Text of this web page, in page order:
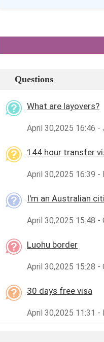
Questions
What are layovers?
April 30,2025 16:46 -
144 hour transfer
April 30,2025 16:39 -
I'm an Australian
April 30,2025 15:48 -
Luohu border
April 30,2025 15:28 -
30 days free visa
April 30,2025 11:31 -